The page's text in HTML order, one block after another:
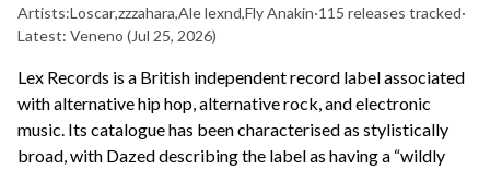
Artists:Loscar,zzzahara,Ale lexnd,Fly Anakin·115 releases tracked·
Latest: Veneno (Jul 25, 2026)
Lex Records is a British independent record label associated
with alternative hip hop, alternative rock, and electronic
music. Its catalogue has been characterised as stylistically
broad, with Dazed describing the label as having a “wildly